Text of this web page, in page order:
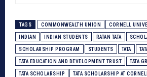
TAGS COMMONWEALTH UNION CORNELL
INDIAN INDIAN STUDENTS RATAN TATA
SCHOLARSHIP PROGRAM STUDENTS TATA
TATA EDUCATION AND DEVELOPMENT TRUST TATA
TATA SCHOLARSHIP TATA SCHOLARSHIP AT